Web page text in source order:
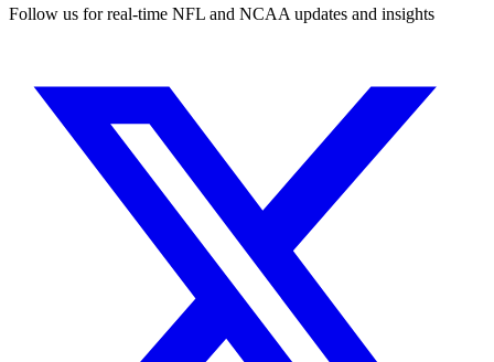
Follow us for real-time NFL and NCAA updates and insights